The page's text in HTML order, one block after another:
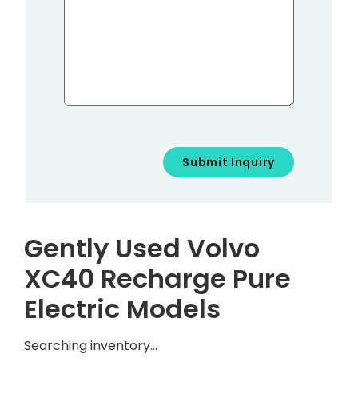
Gently Used Volvo
XC40 Recharge Pure
Electric Models
Searching inventory…